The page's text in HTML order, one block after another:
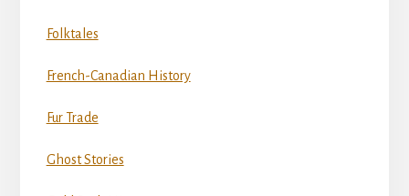
Folktales
French-Canadian History
Fur Trade
Ghost Stories